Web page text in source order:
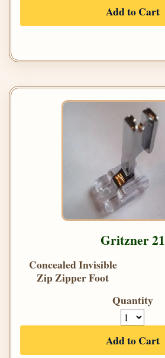
Add to Cart
Gritzner 21
Concealed Invisible
Zip Zipper Foot
Quantity
Add to Cart